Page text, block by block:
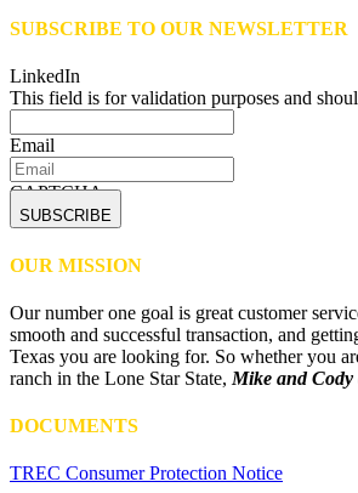
SUBSCRIBE TO OUR NEWSLETTER
LinkedIn
This field is for validation purposes and
Email
CAPTCHA
OUR MISSION
Our number one goal is great customer
smooth and successful transaction, and
Texas you are looking for. So whether you
ranch in the Lone Star State, Mike and Cody
DOCUMENTS
TREC Consumer Protection Notice